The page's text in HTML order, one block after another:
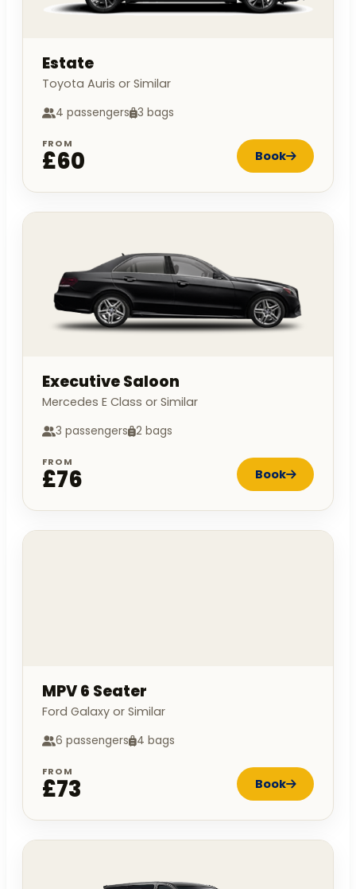
Estate
Toyota Auris or Similar
4 passengers 3 bags
FROM
£60 Book
Executive Saloon
Mercedes E Class or Similar
3 passengers 2 bags
FROM
£76 Book
MPV 6 Seater
Ford Galaxy or Similar
6 passengers 4 bags
FROM
£73 Book